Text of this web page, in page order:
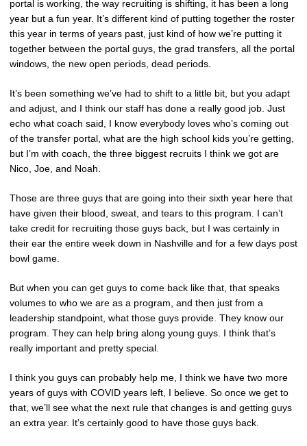
portal is working, the way recruiting is shifting, it has been a long
year but a fun year. It’s different kind of putting together the roster
this year in terms of years past, just kind of how we’re putting it
together between the portal guys, the grad transfers, all the portal
windows, the new open periods, dead periods.
It’s been something we’ve had to shift to a little bit, but you adapt
and adjust, and I think our staff has done a really good job. Just
echo what coach said, I know everybody loves who’s coming out
of the transfer portal, what are the high school kids you’re getting,
but I’m with coach, the three biggest recruits I think we got are
Nico, Joe, and Noah.
Those are three guys that are going into their sixth year here that
have given their blood, sweat, and tears to this program. I can’t
take credit for recruiting those guys back, but I was certainly in
their ear the entire week down in Nashville and for a few days post
bowl game.
But when you can get guys to come back like that, that speaks
volumes to who we are as a program, and then just from a
leadership standpoint, what those guys provide. They know our
program. They can help bring along young guys. I think that’s
really important and pretty special.
I think you guys can probably help me, I think we have two more
years of guys with COVID years left, I believe. So once we get to
that, we’ll see what the next rule that changes is and getting guys
an extra year. It’s certainly good to have those guys back.